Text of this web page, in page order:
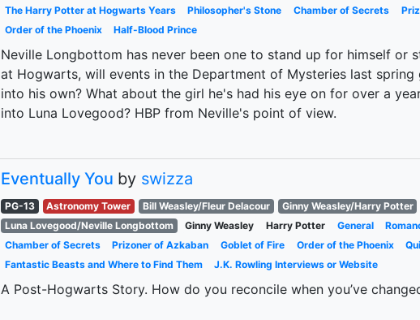
The Harry Potter at Hogwarts Years
Philosopher's Stone Chamber of Secrets
Order of the Phoenix
Half-Blood Prince
Neville Longbottom has never been one to stand up for himself or
at Hogwarts, will events in the Department of Mysteries last
into his own? What about the girl he's had his eye on for over a
into Luna Lovegood? HBP from Neville's point of view.
Eventually You by swizza
PG-13 Astronomy Tower Bill Weasley/Fleur Delacour Ginny Weasley/Harry Potter
Luna Lovegood/Neville Longbottom
Ginny Weasley Harry Potter General
Chamber of Secrets
Prizoner of Azkaban Goblet of Fire Order of the Phoenix
Fantastic Beasts and Where to Find Them
J.K. Rowling Interviews or Website
A Post-Hogwarts Story. How do you reconcile when you’ve